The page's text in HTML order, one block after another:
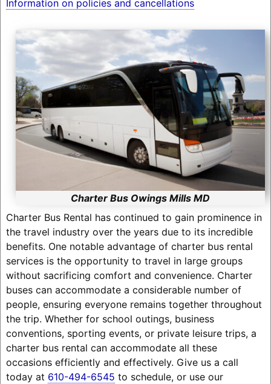
Information on policies and cancellations
Charter Bus Owings Mills MD
Charter Bus Rental has continued to gain prominence in
the travel industry over the years due to its incredible
benefits. One notable advantage of charter bus rental
services is the opportunity to travel in large groups
without sacrificing comfort and convenience. Charter
buses can accommodate a considerable number of
people, ensuring everyone remains together throughout
the trip. Whether for school outings, business
conventions, sporting events, or private leisure trips, a
charter bus rental can accommodate all these
occasions efficiently and effectively. Give us a call
today at 610-494-6545 to schedule, or use our